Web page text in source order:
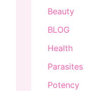
Beauty
BLOG
Health
Parasites
Potency